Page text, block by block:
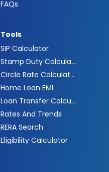
FAQs
Tools
SIP Calculator
Stamp Duty Calculator
Circle Rate Calculator
Home Loan EMI
Loan Transfer Calculator
Rates And Trends
RERA Search
Eligibility Calculator